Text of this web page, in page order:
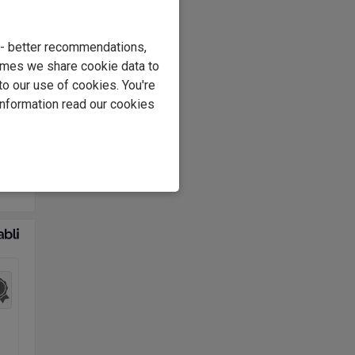
better recommendations,
we share cookie data to
our use of cookies. You're
read our cookies